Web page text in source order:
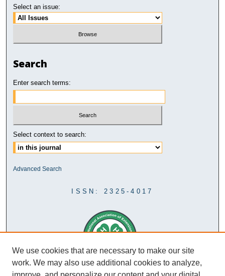
Select an issue:
Search
Enter search terms:
Select context to search:
Advanced Search
ISSN: 2325-4017
We use cookies that are necessary to make our site
work. We may also use additional cookies to analyze,